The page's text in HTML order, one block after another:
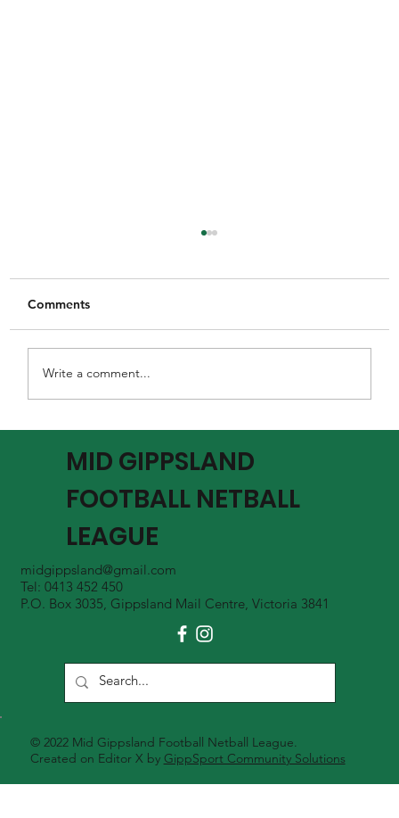
Comments
Write a comment...
MID GIPPSLAND
FOOTBALL NETBALL
LEAGUE
midgippsland@gmail.com
Tel: 0413 452 450
P.O. Box 3035, Gippsland Mail Centre, Victoria 3841
© 2022 Mid Gippsland Football Netball League.
Created on Editor X by GippSport Community Solutions